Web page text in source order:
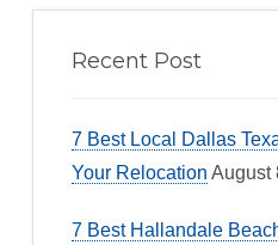
Recent Post
7 Best Local Dallas
Your Relocation August
7 Best Hallandale